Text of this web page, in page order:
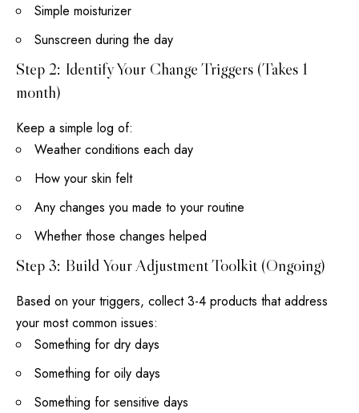
Simple moisturizer
Sunscreen during the day
Step 2: Identify Your Change Triggers (Takes 1
month)
Keep a simple log of:
Weather conditions each day
How your skin felt
Any changes you made to your routine
Whether those changes helped
Step 3: Build Your Adjustment Toolkit (Ongoing)
Based on your triggers, collect 3-4 products that address
your most common issues:
Something for dry days
Something for oily days
Something for sensitive days